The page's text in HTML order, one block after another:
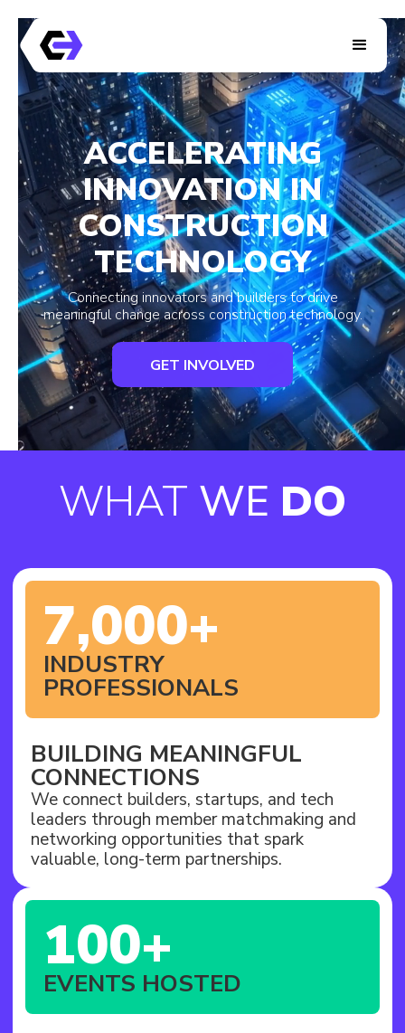
ACCELERATING
INNOVATION IN
CONSTRUCTION
TECHNOLOGY
Connecting innovators and builders to drive
meaningful change across construction technology.
GET INVOLVED
WHAT WE DO
7,000+
INDUSTRY
PROFESSIONALS
BUILDING MEANINGFUL
CONNECTIONS
We connect builders, startups, and tech
leaders through member matchmaking and
networking opportunities that spark
valuable, long-term partnerships.
100+
EVENTS HOSTED